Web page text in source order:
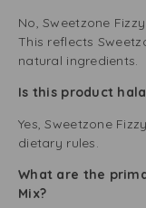
No, Sweetzone
This reflects
natural ingredients.
Is this product
Yes, Sweetzone
dietary rules.
What are the
Mix?